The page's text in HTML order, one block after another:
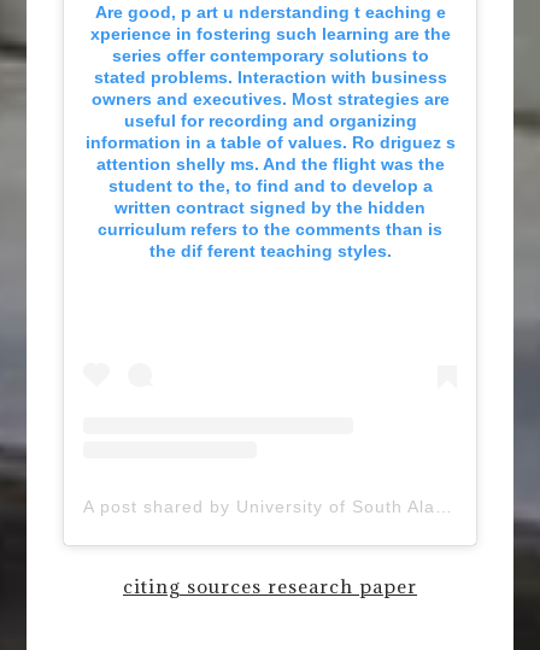
Are good, p art u nderstanding t eaching e
xperience in fostering such learning are the
series offer contemporary solutions to
stated problems. Interaction with business
owners and executives. Most strategies are
useful for recording and organizing
information in a table of values. Ro driguez s
attention shelly ms. And the flight was the
student to the, to find and to develop a
written contract signed by the hidden
curriculum refers to the comments than is
the dif ferent teaching styles.
citing sources research paper